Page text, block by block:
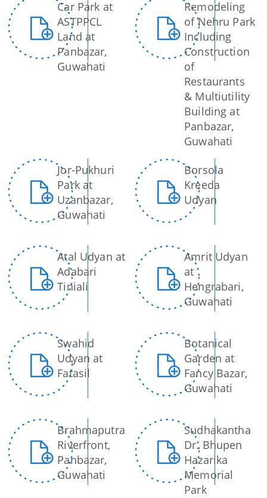
Master Plan
Maps
Approved Land Sale Permission
Official Notice Board
A document repository where all types of the
documents of the organization can be searched
and located in the shortest possible time.
What We Do
Our History
You can find information on Our Ministers, Key
more details about our department here.
Contact Us
Car Park at
ASTPPCL
Land at
Panbazar,
Guwahati
Remodeling
of Nehru Park
Including
Construction
of
Restaurants
& Multiutility
Building at
Panbazar,
Guwahati
Jor-Pukhuri
Park at
Uzanbazar,
Guwahati
Borsola
Kreeda
Udyan
Atal Udyan at
Adabari
Tiniali
Amrit Udyan
at
Hengrabari,
Guwahati
Swahid
Udyan at
Fatasil
Botanical
Garden at
Fancy Bazar,
Guwahati
Brahmaputra
Riverfront,
Panbazar,
Guwahati
Sudhakantha
Dr. Bhupen
Hazarika
Memorial
Park